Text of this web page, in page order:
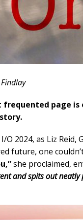
frequented page
O 2024, as Liz Reid,
future, one
she proclaimed,
and spits out